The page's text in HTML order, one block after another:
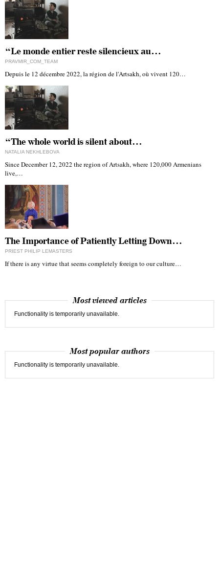
“Le monde entier reste silencieux au…
PRAVMIR_COM_TEAM
Depuis le 12 décembre 2022, la région de l'Artsakh, où vivent 120…
“The whole world is silent about…
NATALIA NEKHLEBOVA
Since December 12, 2022 the region of Artsakh, where 120,000 Armenians
live,…
The Importance of Patiently Letting Down…
PRIEST PHILIP LEMASTERS
If there is any virtue that seems completely foreign to our culture…
Most viewed articles
Functionality is temporarily unavailable.
Most popular authors
Functionality is temporarily unavailable.